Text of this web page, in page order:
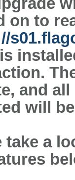
on to
and
will
take a